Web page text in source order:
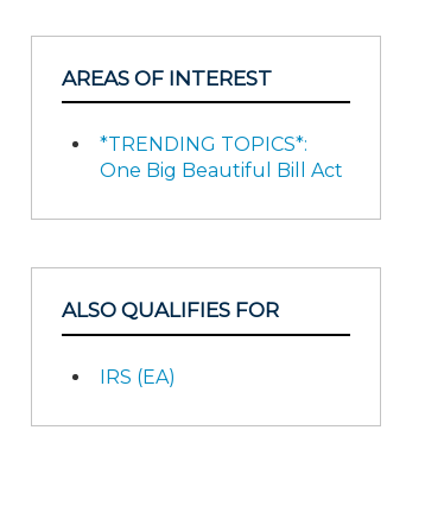
AREAS OF INTEREST
*TRENDING TOPICS*:
One Big Beautiful Bill Act
ALSO QUALIFIES FOR
IRS (EA)